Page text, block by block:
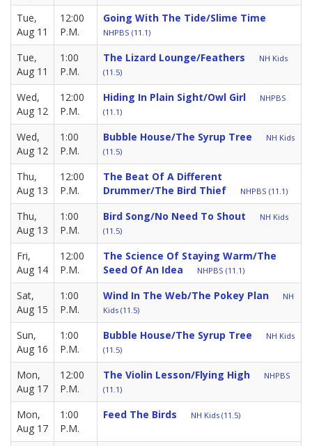
Tue,
Aug 11
12:00
P.M.
Going With The Tide/Slime Time
NHPBS (11.1)
Tue,
Aug 11
1:00
P.M.
The Lizard Lounge/Feathers
NH Kids
(11.5)
Wed,
Aug 12
12:00
P.M.
Hiding In Plain Sight/Owl Girl
NHPBS
(11.1)
Wed,
Aug 12
1:00
P.M.
Bubble House/The Syrup Tree
NH Kids
(11.5)
Thu,
Aug 13
12:00
P.M.
The Beat Of A Different
Drummer/The Bird Thief
NHPBS (11.1)
Thu,
Aug 13
1:00
P.M.
Bird Song/No Need To Shout
NH Kids
(11.5)
Fri,
Aug 14
12:00
P.M.
The Science Of Staying Warm/The
Seed Of An Idea
NHPBS (11.1)
Sat,
Aug 15
1:00
P.M.
Wind In The Web/The Pokey Plan
NH
Kids (11.5)
Sun,
Aug 16
1:00
P.M.
Bubble House/The Syrup Tree
NH Kids
(11.5)
Mon,
Aug 17
12:00
P.M.
The Violin Lesson/Flying High
NHPBS
(11.1)
Mon,
Aug 17
1:00
P.M.
Feed The Birds NH Kids (11.5)